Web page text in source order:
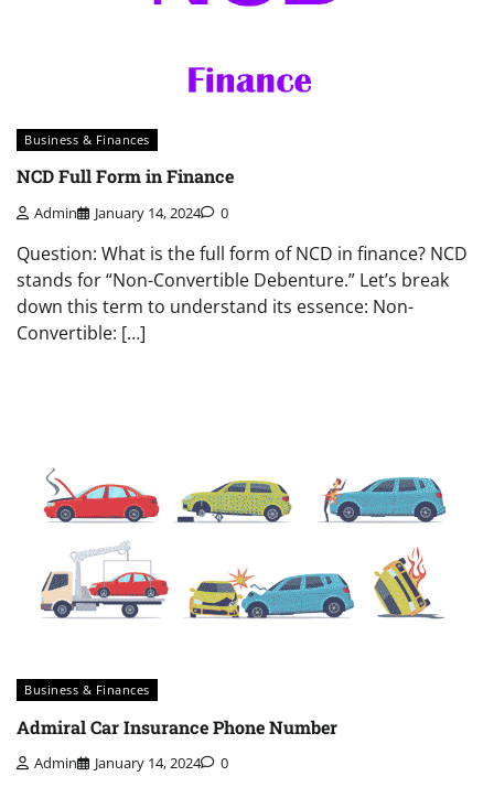
Business & Finances
NCD Full Form in Finance
Admin January 14, 2024 0
Question: What is the full form of NCD in finance? NCD
stands for “Non-Convertible Debenture.” Let’s break
down this term to understand its essence: Non-
Convertible: […]
Business & Finances
Admiral Car Insurance Phone Number
Admin January 14, 2024 0